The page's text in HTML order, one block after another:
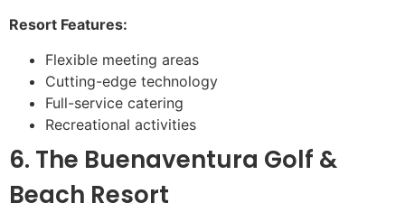
Resort Features:
Flexible meeting areas
Cutting-edge technology
Full-service catering
Recreational activities
6. The Buenaventura Golf &
Beach Resort